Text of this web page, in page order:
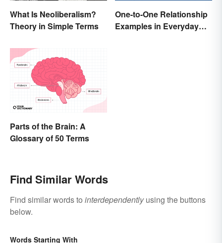
What Is Neoliberalism?
Theory in Simple Terms
One-to-One Relationship
Examples in Everyday
Parts of the Brain: A
Glossary of 50 Terms
Find Similar Words
Find similar words to interdependentlyusing the buttons
below.
Words Starting With